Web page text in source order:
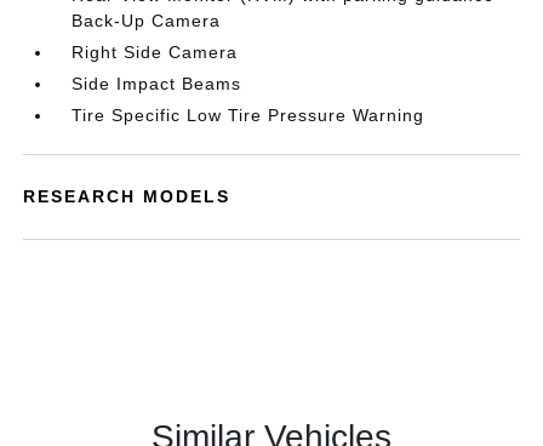
Back-Up Camera
Right Side Camera
Side Impact Beams
Tire Specific Low Tire Pressure Warning
RESEARCH MODELS
Similar Vehicles